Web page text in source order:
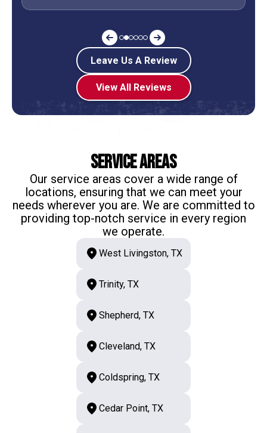
Leave Us A Review
View All Reviews
Service Areas
Our service areas cover a wide range of
locations, ensuring that we can meet your
needs wherever you are. We are committed to
providing top-notch service in every region
we operate.
West Livingston, TX
Trinity, TX
Shepherd, TX
Cleveland, TX
Coldspring, TX
Cedar Point, TX